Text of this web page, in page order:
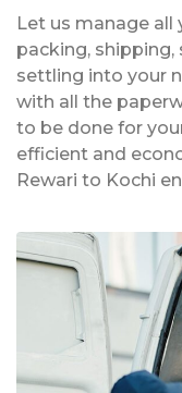
Let us manage
packing, shipping,
settling into your
with all the
to be done for
efficient and
Rewari to Kochi